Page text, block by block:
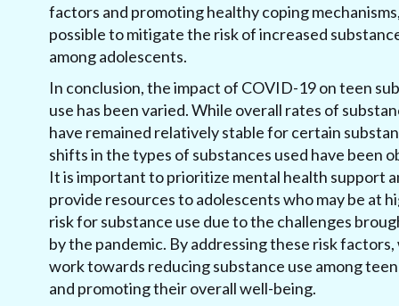
factors and promoting healthy coping
possible to mitigate the risk of increased
among adolescents.
In conclusion, the impact of COVID-19 on teen
use has been varied. While overall rates of
have remained relatively stable for certain
shifts in the types of substances used have been
It is important to prioritize mental health support
provide resources to adolescents who may be at
risk for substance use due to the challenges
by the pandemic. By addressing these risk factors,
work towards reducing substance use among
and promoting their overall well-being.